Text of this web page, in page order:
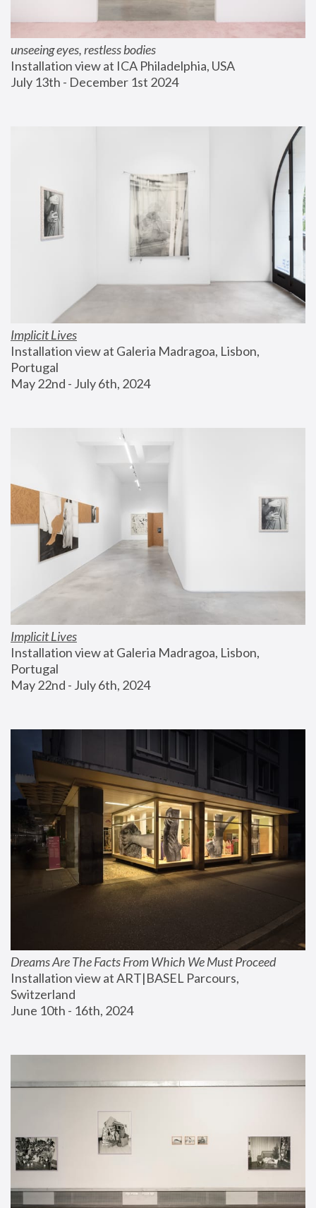
unseeing eyes, restless bodies
Installation view at ICA Philadelphia, USA
July 13th - December 1st 2024
Implicit Lives
Installation view at Galeria Madragoa, Lisbon,
Portugal
May 22nd - July 6th, 2024
Implicit Lives
Installation view at Galeria Madragoa, Lisbon,
Portugal
May 22nd - July 6th, 2024
Dreams Are The Facts From Which We Must Proceed
Installation view at ART|BASEL Parcours,
Switzerland
June 10th - 16th, 2024